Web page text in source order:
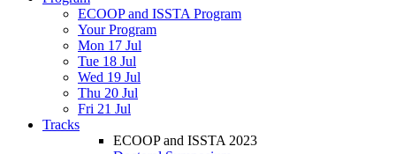
ECOOP and ISSTA Program
Your Program
Mon 17 Jul
Tue 18 Jul
Wed 19 Jul
Thu 20 Jul
Fri 21 Jul
Tracks
ECOOP and ISSTA 2023